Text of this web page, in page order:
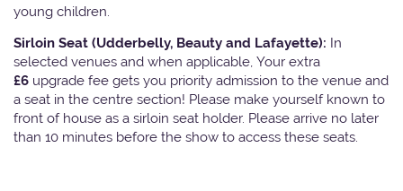
young children.
Sirloin Seat (Udderbelly, Beauty and Lafayette): In
selected venues and when applicable, Your extra
£6 upgrade fee gets you priority admission to the venue and
a seat in the centre section! Please make yourself known to
front of house as a sirloin seat holder. Please arrive no later
than 10 minutes before the show to access these seats.